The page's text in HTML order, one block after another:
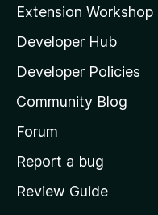
l
l
a
s
h
o
e
Extension Workshop
Developer Hub
Developer Policies
Community Blog
Forum
Report a bug
Review Guide